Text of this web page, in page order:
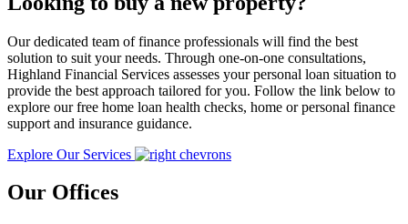
Our dedicated team of finance professionals will find the best
solution to suit your needs. Through one-on-one consultations,
Highland Financial Services assesses your personal loan situation to
provide the best approach tailored for you. Follow the link below to
explore our free home loan health checks, home or personal finance
support and insurance guidance.
Explore Our Services
Our Offices